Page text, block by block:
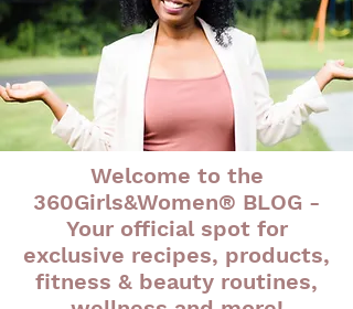
Welcome to the
360Girls&Women® BLOG -
Your official spot for
exclusive recipes, products,
fitness & beauty routines,